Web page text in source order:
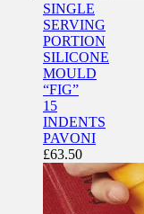
SINGLE
SERVING
PORTION
SILICONE
MOULD
“FIG”
15
INDENTS
PAVONI
£63.50